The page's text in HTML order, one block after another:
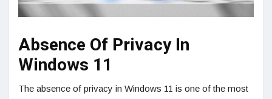
Absence Of Privacy In
Windows 11
The absence of privacy in Windows 11 is one of the most